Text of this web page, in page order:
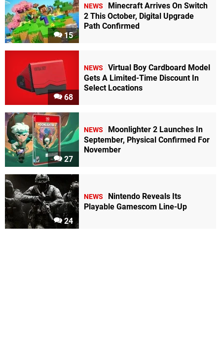
15
NEWS
Minecraft Arrives On Switch
2 This October, Digital Upgrade
Path Confirmed
68
NEWS
Virtual Boy Cardboard Model
Gets A Limited-Time Discount In
Select Locations
27
NEWS
Moonlighter 2 Launches In
September, Physical Confirmed For
November
24
NEWS
Nintendo Reveals Its
Playable Gamescom Line-Up